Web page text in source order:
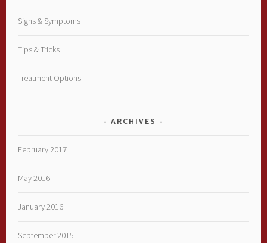
Signs & Symptoms
Tips & Tricks
Treatment Options
ARCHIVES
February 2017
May 2016
January 2016
September 2015